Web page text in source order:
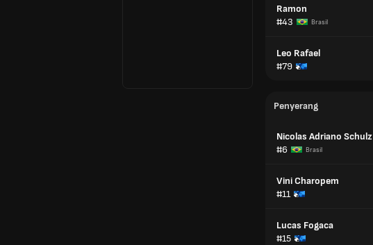
Ramon
#43
Brasil
Leo Rafael
#79
Penyerang
Nicolas Adriano Schulz
#6
Brasil
Vini Charopem
#11
Lucas Fogaca
#15